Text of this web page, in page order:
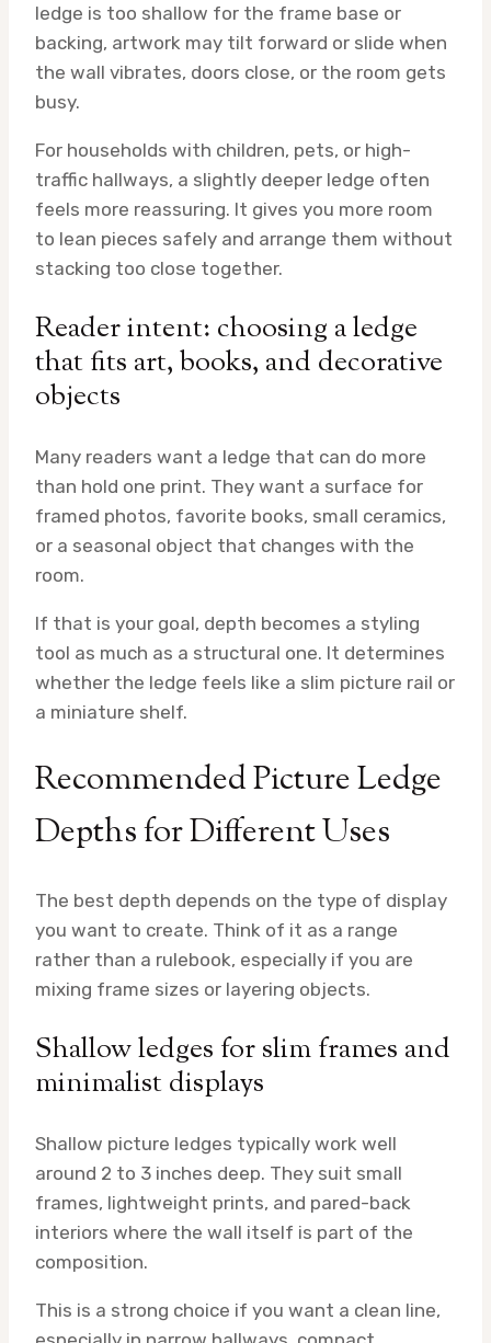
ledge is too shallow for the frame base or
backing, artwork may tilt forward or slide when
the wall vibrates, doors close, or the room gets
busy.
For households with children, pets, or high-
traffic hallways, a slightly deeper ledge often
feels more reassuring. It gives you more room
to lean pieces safely and arrange them without
stacking too close together.
Reader intent: choosing a ledge
that fits art, books, and decorative
objects
Many readers want a ledge that can do more
than hold one print. They want a surface for
framed photos, favorite books, small ceramics,
or a seasonal object that changes with the
room.
If that is your goal, depth becomes a styling
tool as much as a structural one. It determines
whether the ledge feels like a slim picture rail or
a miniature shelf.
Recommended Picture Ledge
Depths for Different Uses
The best depth depends on the type of display
you want to create. Think of it as a range
rather than a rulebook, especially if you are
mixing frame sizes or layering objects.
Shallow ledges for slim frames and
minimalist displays
Shallow picture ledges typically work well
around 2 to 3 inches deep. They suit small
frames, lightweight prints, and pared-back
interiors where the wall itself is part of the
composition.
This is a strong choice if you want a clean line,